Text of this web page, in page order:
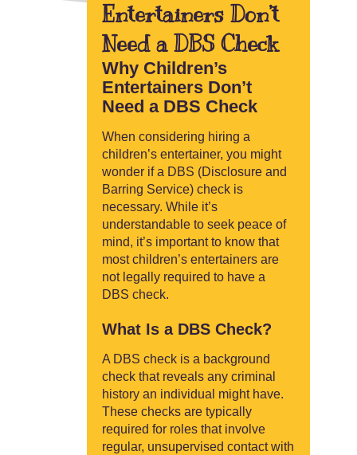
Entertainers Don’t
Need a DBS Check
Why Children’s
Entertainers Don’t
Need a DBS Check
When considering hiring a
children’s entertainer, you might
wonder if a DBS (Disclosure and
Barring Service) check is
necessary. While it’s
understandable to seek peace of
mind, it’s important to know that
most children’s entertainers are
not legally required to have a
DBS check.
What Is a DBS Check?
A DBS check is a background
check that reveals any criminal
history an individual might have.
These checks are typically
required for roles that involve
regular, unsupervised contact with